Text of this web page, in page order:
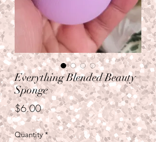
Everything Blended Beauty
Sponge
$6.00Price
Quantity *